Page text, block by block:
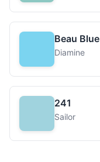
Beau Blue
Diamine
241
Sailor